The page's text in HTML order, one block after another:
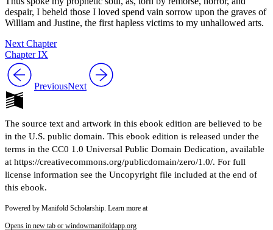
despair, I beheld those I loved spend vain sorrow upon the graves of
William and Justine, the first hapless victims to my unhallowed arts.
Next Chapter
Chapter IX
PreviousNext
The source text and artwork in this ebook edition are believed to be
in the U.S. public domain. This ebook edition is released under the
terms in the CC0 1.0 Universal Public Domain Dedication, available
at https://creativecommons.org/publicdomain/zero/1.0/. For full
license information see the Uncopyright file included at the end of
this ebook.
Powered by Manifold Scholarship. Learn more at
Opens in new tab or windowmanifoldapp.org